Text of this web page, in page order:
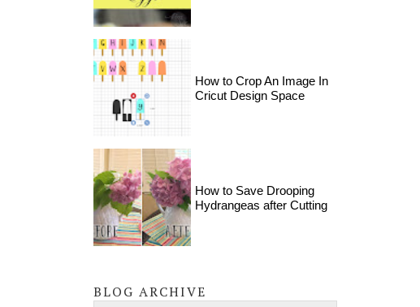
How to Crop An Image In
Cricut Design Space
How to Save Drooping
Hydrangeas after Cutting
BLOG ARCHIVE